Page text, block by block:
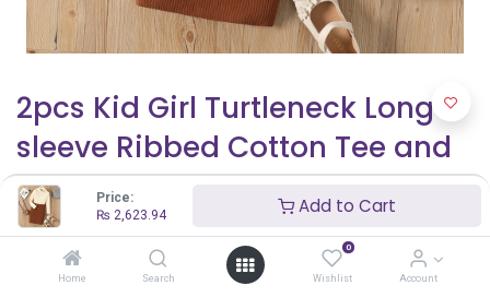
Price:
₨ 2,623.94 Add to Cart
Home Search
0
Wishlist Account
2pcs Kid Girl Turtleneck Long-
sleeve Ribbed Cotton Tee and
Brown Skirt Set
₨2,623.94